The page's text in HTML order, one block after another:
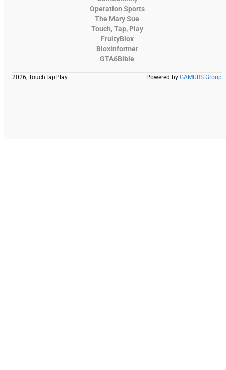
Operation Sports
The Mary Sue
Touch, Tap, Play
FruityBlox
Bloxinformer
GTA6Bible
2026, TouchTapPlay Powered by GAMURS Group